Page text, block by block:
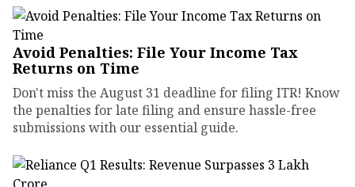
Avoid Penalties: File Your Income Tax
Returns on Time
Don't miss the August 31 deadline for filing ITR! Know
the penalties for late filing and ensure hassle-free
submissions with our essential guide.